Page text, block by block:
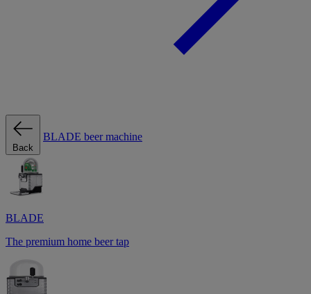
Back
BLADE beer machine
BLADE
The premium home beer tap